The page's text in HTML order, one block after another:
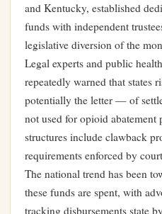
and Kentucky, established
funds with independent
legislative diversion of the
Legal experts and public
repeatedly warned that
potentially the letter — of
not used for opioid abatement
structures include clawback
requirements enforced by
The national trend has been
these funds are spent, with
tracking disbursements state